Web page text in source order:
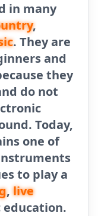
in many
,
. They are
and
they
do not
Today,
one of
to play a
,live
education.